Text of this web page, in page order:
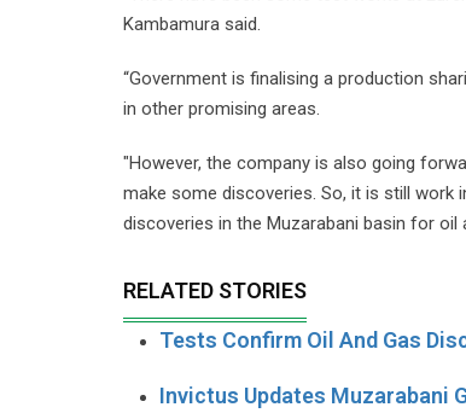
Kambamura said.
“Government is finalising a production
in other promising areas.
"However, the company is also going
make some discoveries. So, it is still work
discoveries in the Muzarabani basin for oil
RELATED STORIES
Tests Confirm Oil And Gas
Invictus Updates Muzarabani